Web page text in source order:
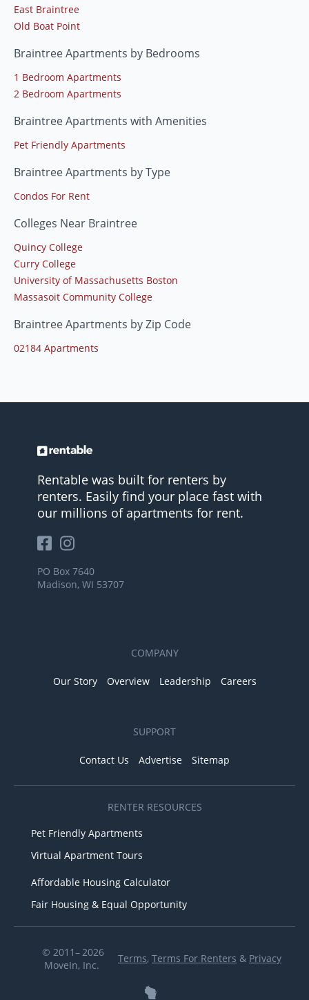
East Braintree
Old Boat Point
Braintree Apartments by Bedrooms
1 Bedroom Apartments
2 Bedroom Apartments
Braintree Apartments with Amenities
Pet Friendly Apartments
Braintree Apartments by Type
Condos For Rent
Colleges Near Braintree
Quincy College
Curry College
University of Massachusetts Boston
Massasoit Community College
Braintree Apartments by Zip Code
02184 Apartments
Rentable was built for renters by
renters. Easily find your place fast with
our millions of apartments for rent.
PO Box 7640
Madison, WI 53707
COMPANY
Our Story Overview Leadership Careers
SUPPORT
Contact Us Advertise Sitemap
RENTER RESOURCES
Pet Friendly Apartments
Virtual Apartment Tours
Affordable Housing Calculator
Fair Housing & Equal Opportunity
© 2011– 2026
MoveIn, Inc.
Terms, Terms For Renters & Privacy